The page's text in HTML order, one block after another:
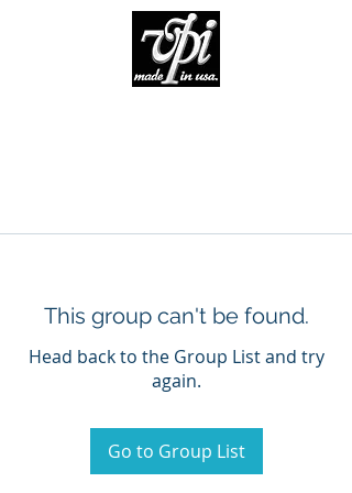
This group can't be found.
Head back to the Group List and try
again.
Go to Group List